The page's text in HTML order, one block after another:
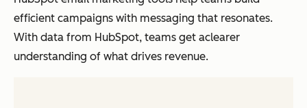
efficient campaigns with messaging that resonates.
With data from HubSpot, teams get aclearer
understanding of what drives revenue.